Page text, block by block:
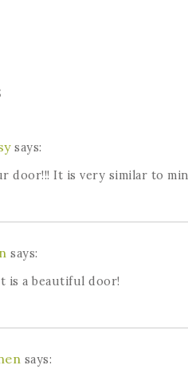
says:
door!!! It is very similar to
says:
is a beautiful door!
says: